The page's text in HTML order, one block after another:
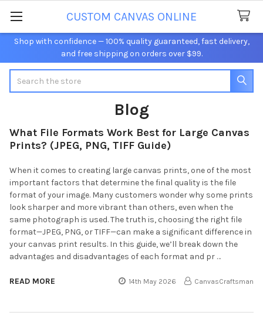
Shop with confidence — 100% quality guaranteed, fast delivery,
and free shipping on orders over $99.
CUSTOM CANVAS ONLINE
Blog
What File Formats Work Best for Large Canvas
Prints? (JPEG, PNG, TIFF Guide)
When it comes to creating large canvas prints, one of the most
important factors that determine the final quality is the file
format of your image. Many customers wonder why some prints
look sharper and more vibrant than others, even when the
same photograph is used. The truth is, choosing the right file
format—JPEG, PNG, or TIFF—can make a significant difference in
your canvas print results. In this guide, we’ll break down the
advantages and disadvantages of each format and pr …
READ MORE 14th May 2026 CanvasCraftsman